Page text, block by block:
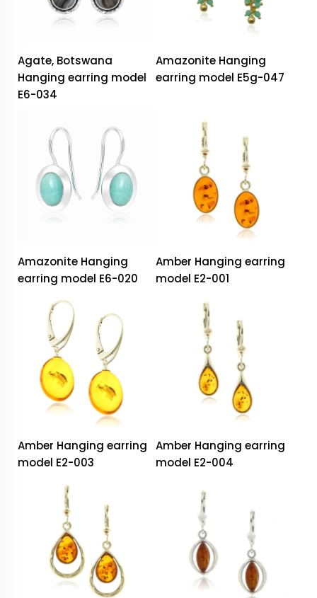
Agate, Botswana
Hanging earring model
E6-034
Amazonite Hanging
earring model E5g-047
Amazonite Hanging
earring model E6-020
Amber Hanging earring
model E2-001
Amber Hanging earring
model E2-003
Amber Hanging earring
model E2-004